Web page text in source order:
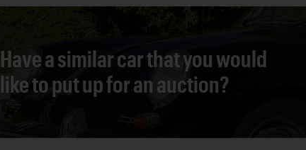
Have a similar car that you would
like to put up for an auction?